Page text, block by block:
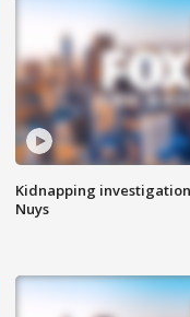
Kidnapping
Nuys